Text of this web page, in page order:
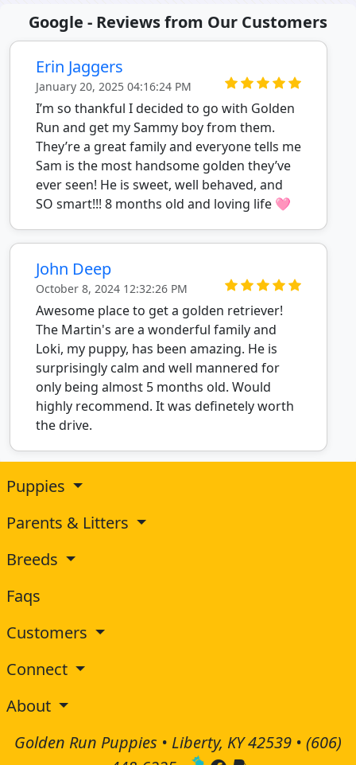
Google - Reviews from Our Customers
Erin Jaggers
January 20, 2025 04:16:24 PM
I’m so thankful I decided to go with Golden
Run and get my Sammy boy from them.
They’re a great family and everyone tells me
Sam is the most handsome golden they’ve
ever seen! He is sweet, well behaved, and
SO smart!!! 8 months old and loving life 🩷
John Deep
October 8, 2024 12:32:26 PM
Awesome place to get a golden retriever!
The Martin's are a wonderful family and
Loki, my puppy, has been amazing. He is
surprisingly calm and well mannered for
only being almost 5 months old. Would
highly recommend. It was definetely worth
the drive.
Puppies
Parents & Litters
Breeds
Faqs
Customers
Connect
About
Golden Run Puppies • Liberty, KY 42539 • (606)